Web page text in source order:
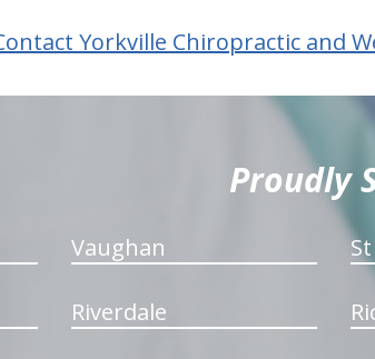
Yorkville Chiropractic and
Proudly
Vaughan
Riverdale